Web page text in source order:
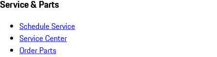
Service & Parts
Schedule Service
Service Center
Order Parts